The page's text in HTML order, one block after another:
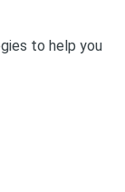
to help you